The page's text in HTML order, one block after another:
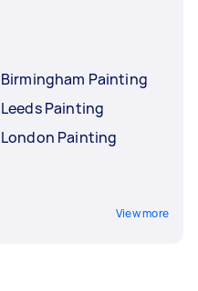
Birmingham Painting
Leeds Painting
London Painting
View more